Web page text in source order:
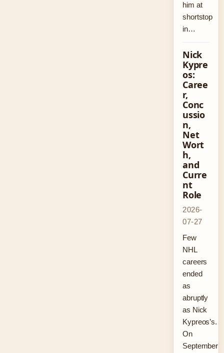
him at
shortstop
in…
Nick
Kypre
os:
Caree
r,
Conc
ussio
n,
Net
Wort
h,
and
Curre
nt
Role
2026-
07-27
Few
NHL
careers
ended
as
abruptly
as Nick
Kypreos’s.
On
September